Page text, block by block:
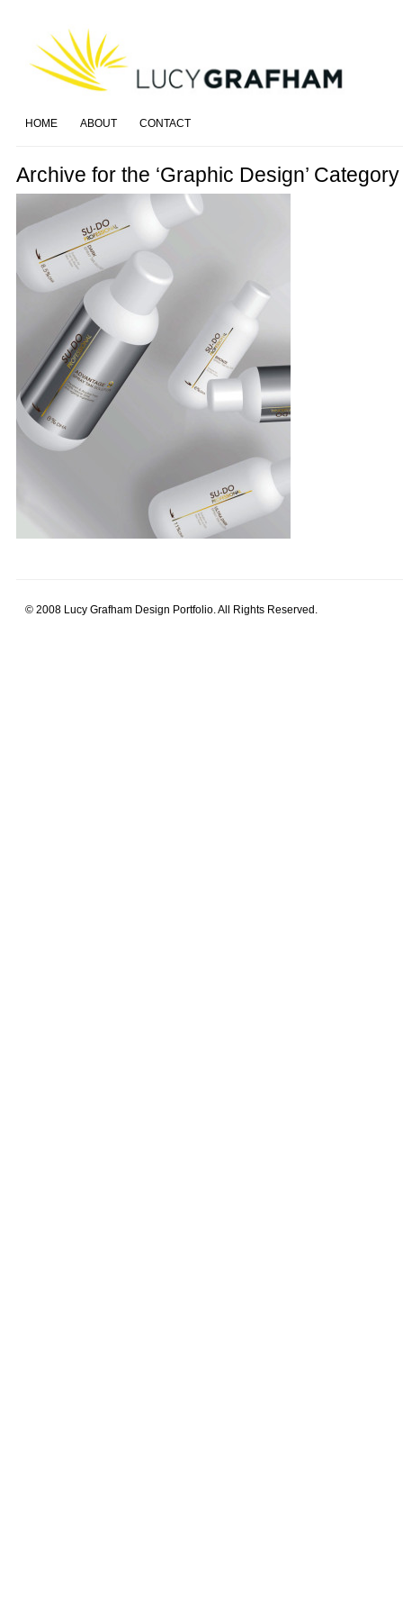
HOME ABOUT CONTACT
Archive for the ‘Graphic Design’ Category
© 2008 Lucy Grafham Design Portfolio. All Rights Reserved.